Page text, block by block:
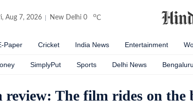
Aug 7, 2026 New Delhi 0 oC
Paper Cricket India News Entertainment
SimplyPut Sports Delhi News
review: The film rides on the